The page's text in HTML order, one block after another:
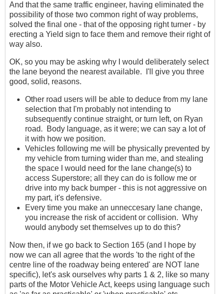
And that the same traffic engineer, having eliminated the
possibility of those two common right of way problems,
solved the final one - that of the opposing right turner - by
erecting a Yield sign to face them and remove their right of
way also.
OK, so you may be asking why I would deliberately select
the lane beyond the nearest available. I'll give you three
good, solid, reasons.
Other road users will be able to deduce from my lane
selection that I'm probably not intending to
subsequently continue straight, or turn left, on Ryan
road. Body language, as it were; we can say a lot of
it with how we position.
Vehicles following me will be physically prevented by
my vehicle from turning wider than me, and stealing
the space I would need for the lane change(s) to
access Superstore; all they can do is follow me or
drive into my back bumper - this is not aggressive on
my part, it's defensive.
Every time you make an unneccesary lane change,
you increase the risk of accident or collision. Why
would anybody set themselves up to do this?
Now then, if we go back to Section 165 (and I hope by
now we can all agree that the words 'to the right of the
centre line of the roadway being entered' are NOT lane
specific), let's ask ourselves why parts 1 & 2, like so many
parts of the Motor Vehicle Act, keeps using language such